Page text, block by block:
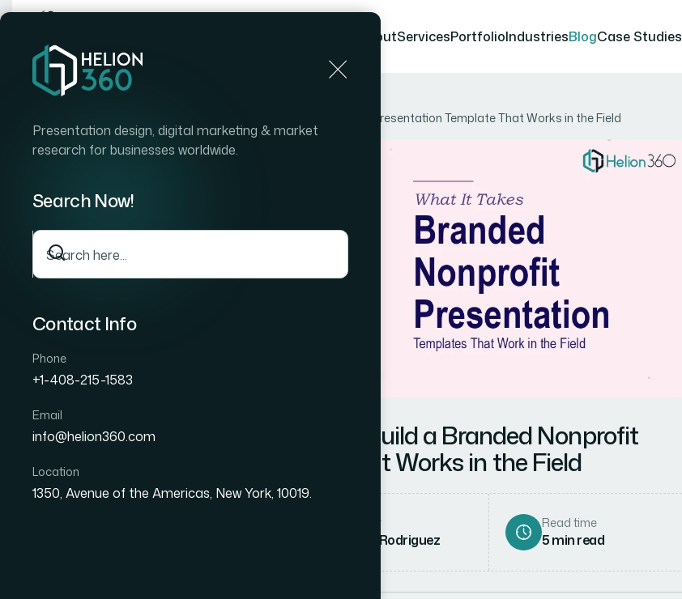
AboutServicesPortfolioIndustriesBlogCase Studies
Presentation design, digital marketing & market
research for businesses worldwide.
Search Now!
Contact Info
Phone
+1-408-215-1583
Email
info@helion360.com
Location
1350, Avenue of the Americas, New York, 10019.
What It Actually Takes to Build a Branded Nonprofit Presentation Template That Works in the Field
What It Actually Takes to Build a Branded Nonprofit
Presentation Template That Works in the Field
Author
Elena Rodriguez
Read time
5min read